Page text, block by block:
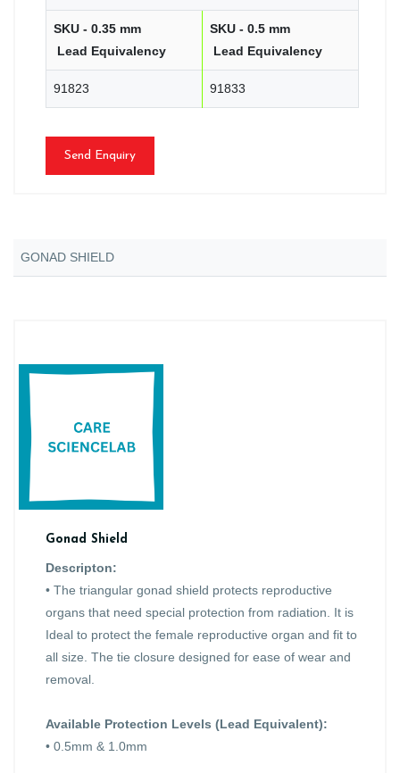
SKU - 0.35 mm
Lead Equivalency
SKU - 0.5 mm
Lead Equivalency
91823 91833
Send Enquiry
GONAD SHIELD
Gonad Shield
Descripton:
• The triangular gonad shield protects reproductive
organs that need special protection from radiation. It is
Ideal to protect the female reproductive organ and fit to
all size. The tie closure designed for ease of wear and
removal.
Available Protection Levels (Lead Equivalent):
• 0.5mm & 1.0mm